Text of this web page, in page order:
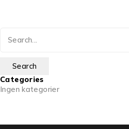
Categories
Ingen kategorier